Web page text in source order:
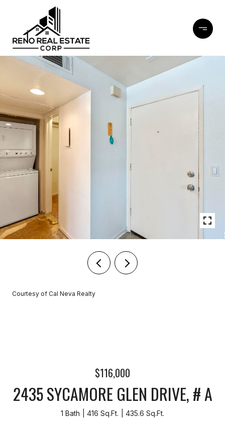
Courtesy of Cal Neva Realty
$116,000
2435 SYCAMORE GLEN DRIVE, # A
1 Bath 416 Sq.Ft. 435.6 Sq.Ft.